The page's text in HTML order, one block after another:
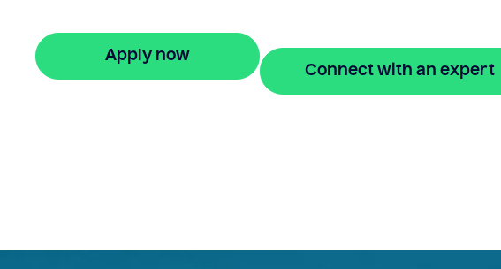
Apply now
Connect with an expert